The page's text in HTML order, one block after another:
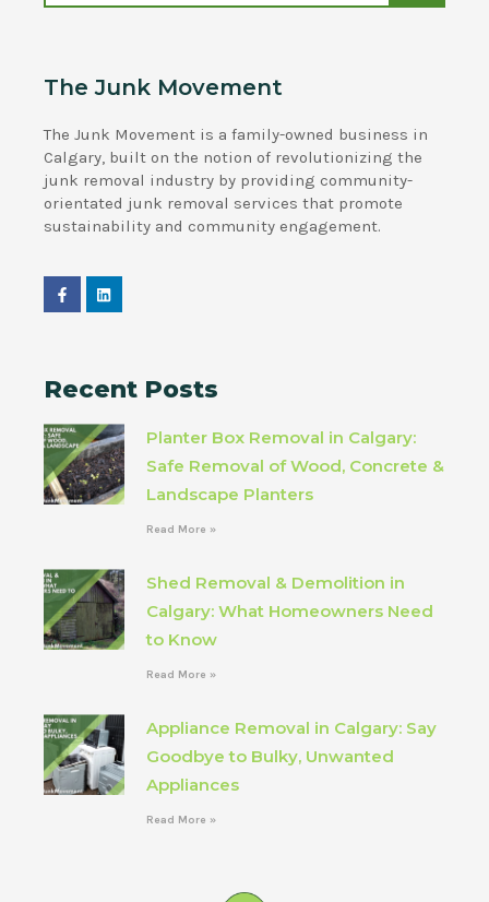
The Junk Movement
The Junk Movement is a family-owned business in
Calgary, built on the notion of revolutionizing the
junk removal industry by providing community-
orientated junk removal services that promote
sustainability and community engagement.
Recent Posts
Planter Box Removal in Calgary:
Safe Removal of Wood, Concrete &
Landscape Planters
Read More »
Shed Removal & Demolition in
Calgary: What Homeowners Need
to Know
Read More »
Appliance Removal in Calgary: Say
Goodbye to Bulky, Unwanted
Appliances
Read More »